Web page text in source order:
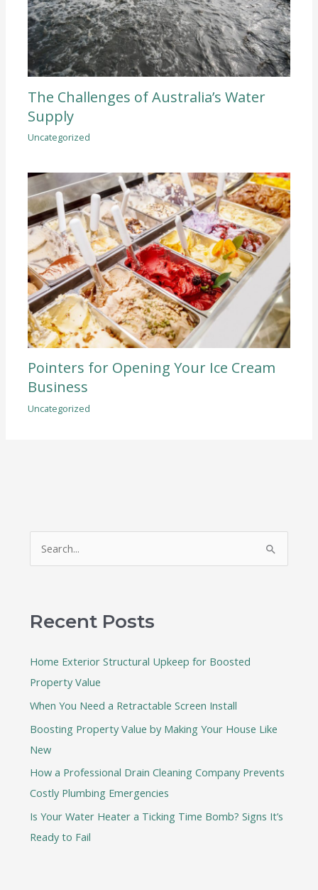
The Challenges of Australia’s Water
Supply
Uncategorized
Pointers for Opening Your Ice Cream
Business
Uncategorized
c
f
o
r
:
Recent Posts
Home Exterior Structural Upkeep for Boosted
Property Value
When You Need a Retractable Screen Install
Boosting Property Value by Making Your House Like
New
How a Professional Drain Cleaning Company Prevents
Costly Plumbing Emergencies
Is Your Water Heater a Ticking Time Bomb? Signs It’s
Ready to Fail